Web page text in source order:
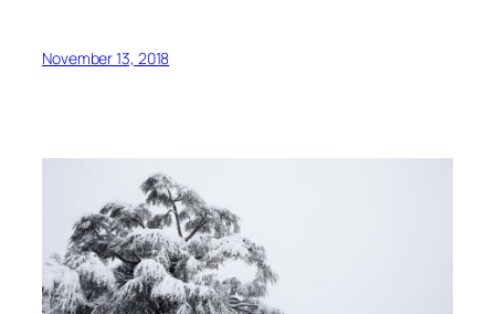
November 13, 2018